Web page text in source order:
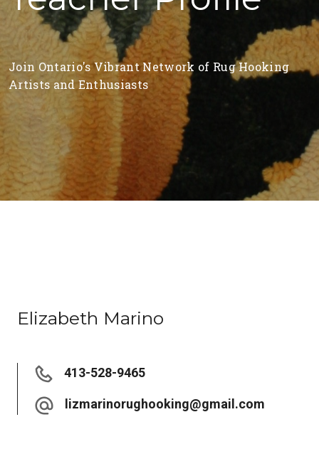
Join Ontario's Vibrant Network of Rug Hooking
Artists and Enthusiasts
Elizabeth Marino
413-528-9465
lizmarinorughooking@gmail.com